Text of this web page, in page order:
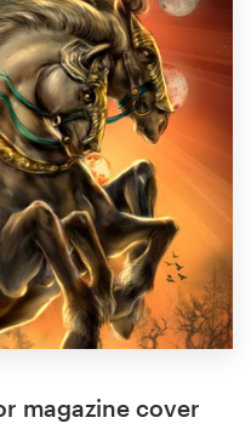
magazine cover